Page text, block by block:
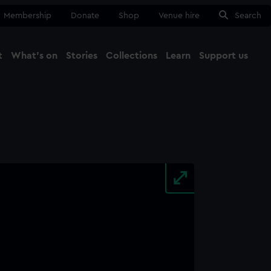
Membership Donate Shop Venue hire Search
What's on Stories Collections Learn Support us